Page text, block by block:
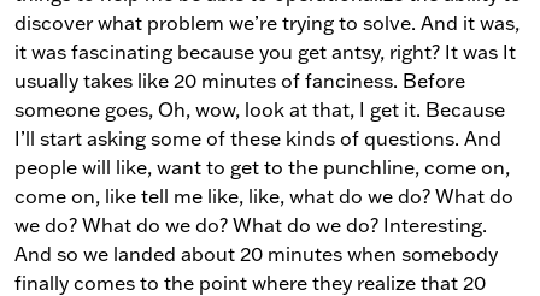
discover what problem we’re trying to solve. And it was,
it was fascinating because you get antsy, right? It was It
usually takes like 20 minutes of fanciness. Before
someone goes, Oh, wow, look at that, I get it. Because
I’ll start asking some of these kinds of questions. And
people will like, want to get to the punchline, come on,
come on, like tell me like, like, what do we do? What do
we do? What do we do? What do we do? Interesting.
And so we landed about 20 minutes when somebody
finally comes to the point where they realize that 20